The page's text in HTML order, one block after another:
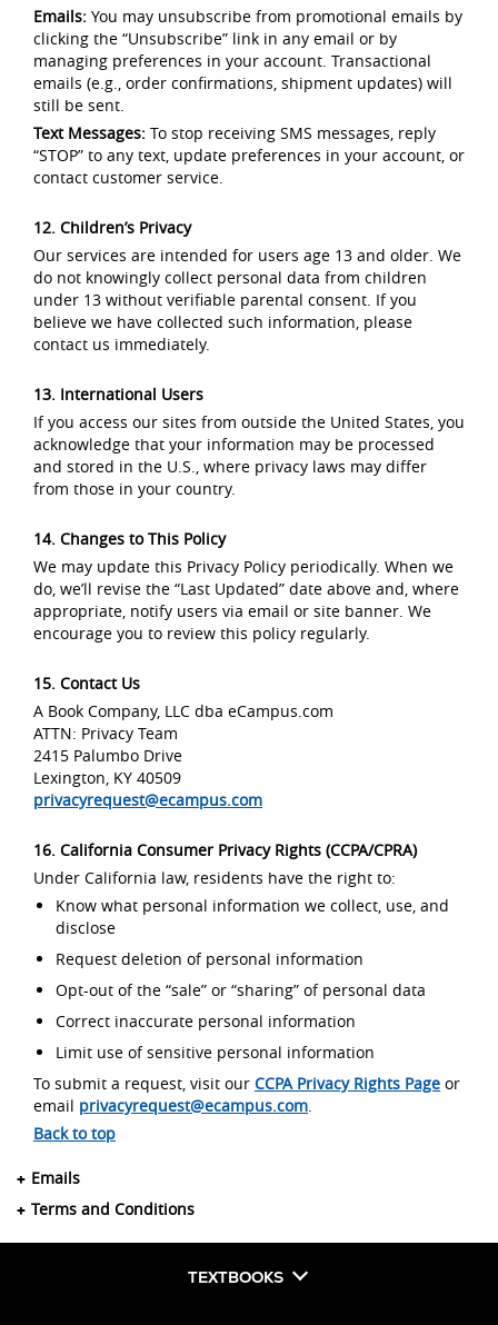
Emails: You may unsubscribe from promotional emails by
clicking the “Unsubscribe” link in any email or by
managing preferences in your account. Transactional
emails (e.g., order confirmations, shipment updates) will
still be sent.
Text Messages: To stop receiving SMS messages, reply
“STOP” to any text, update preferences in your account, or
contact customer service.
12. Children’s Privacy
Our services are intended for users age 13 and older. We
do not knowingly collect personal data from children
under 13 without verifiable parental consent. If you
believe we have collected such information, please
contact us immediately.
13. International Users
If you access our sites from outside the United States, you
acknowledge that your information may be processed
and stored in the U.S., where privacy laws may differ
from those in your country.
14. Changes to This Policy
We may update this Privacy Policy periodically. When we
do, we’ll revise the “Last Updated” date above and, where
appropriate, notify users via email or site banner. We
encourage you to review this policy regularly.
15. Contact Us
A Book Company, LLC dba eCampus.com
ATTN: Privacy Team
2415 Palumbo Drive
Lexington, KY 40509
privacyrequest@ecampus.com
16. California Consumer Privacy Rights (CCPA/CPRA)
Under California law, residents have the right to:
Know what personal information we collect, use, and
disclose
Request deletion of personal information
Opt-out of the “sale” or “sharing” of personal data
Correct inaccurate personal information
Limit use of sensitive personal information
To submit a request, visit our CCPA Privacy Rights Page or
email privacyrequest@ecampus.com.
Back to top
Emails
Terms and Conditions
TEXTBOOKS